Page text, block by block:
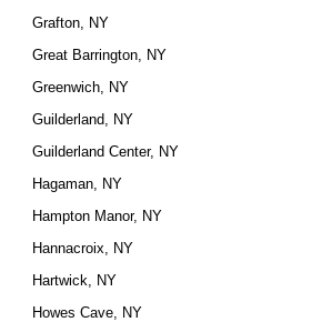
Grafton, NY
Great Barrington, NY
Greenwich, NY
Guilderland, NY
Guilderland Center, NY
Hagaman, NY
Hampton Manor, NY
Hannacroix, NY
Hartwick, NY
Howes Cave, NY